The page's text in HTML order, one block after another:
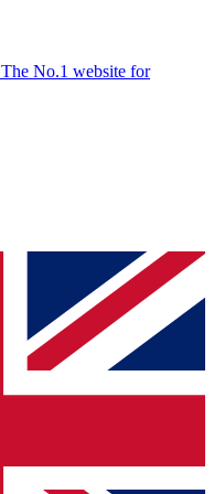
The No.1 website for